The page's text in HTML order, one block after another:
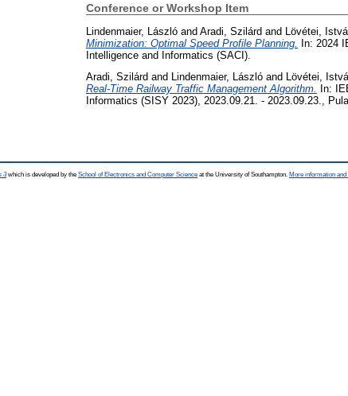
Conference or Workshop Item
Lindenmaier, László and Aradi, Szilárd and Lövétei,
Minimization: Optimal Speed Profile Planning. In: 2024
Intelligence and Informatics (SACI).
Aradi, Szilárd and Lindenmaier, László and Lövétei,
Real-Time Railway Traffic Management Algorithm.
In:
Informatics (SISY 2023), 2023.09.21. - 2023.09.23.,
3which is developed by the School of Electronics and Computer Science at the University of Southampton. More information